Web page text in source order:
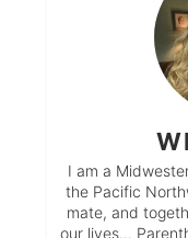
I am a
the Pacific
mate, and
our lives…